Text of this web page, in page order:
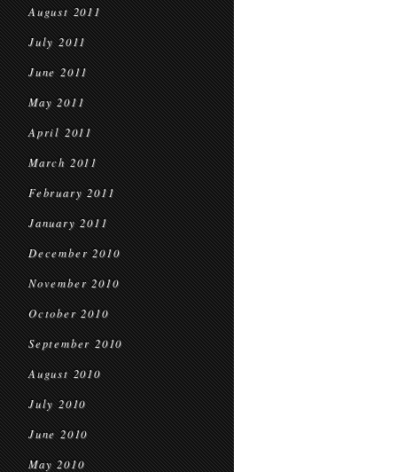
August 2011
July 2011
June 2011
May 2011
April 2011
March 2011
February 2011
January 2011
December 2010
November 2010
October 2010
September 2010
August 2010
July 2010
June 2010
May 2010